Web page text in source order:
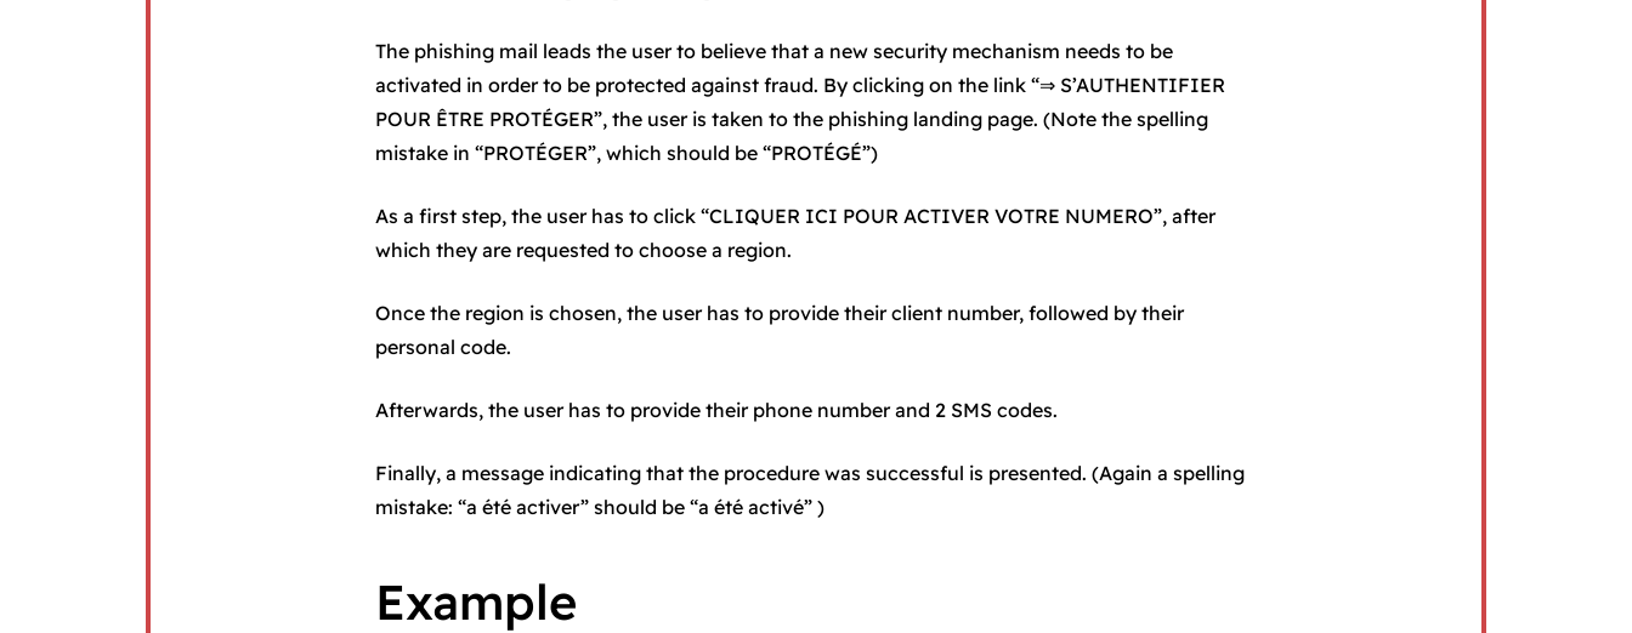
The phishing mail leads the user to believe that a new security mechanism needs to be
activated in order to be protected against fraud. By clicking on the link “⇒ S’AUTHENTIFIER
POUR ÊTRE PROTÉGER”, the user is taken to the phishing landing page. (Note the spelling
mistake in “PROTÉGER”, which should be “PROTÉGÉ”)
As a first step, the user has to click “CLIQUER ICI POUR ACTIVER VOTRE NUMERO”, after
which they are requested to choose a region.
Once the region is chosen, the user has to provide their client number, followed by their
personal code.
Afterwards, the user has to provide their phone number and 2 SMS codes.
Finally, a message indicating that the procedure was successful is presented. (Again a spelling
mistake: “a été activer” should be “a été activé” )
Example